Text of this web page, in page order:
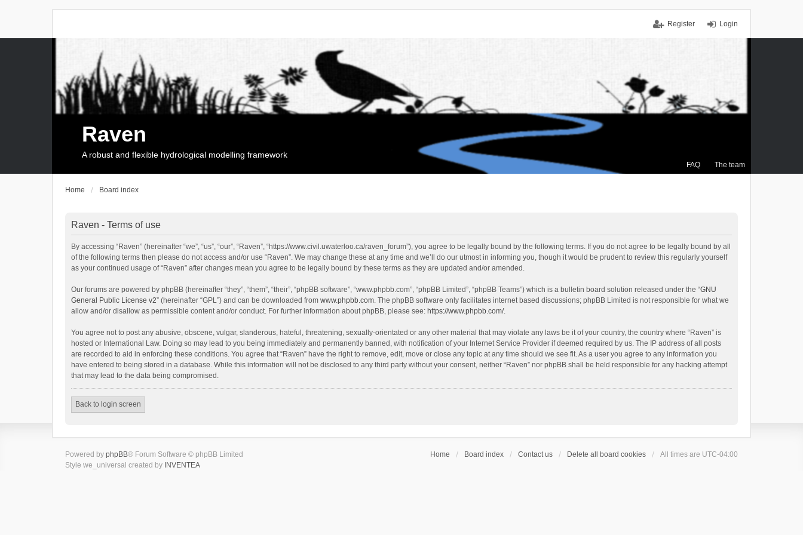
Login
Register
FAQ The team
Raven
A robust and flexible hydrological modelling framework
Home Board index
Raven - Terms of use
By accessing “Raven” (hereinafter “we”, “us”, “our”, “Raven”, “https://www.civil.uwaterloo.ca/raven_forum”), you agree to be legally bound by the following terms. If you do not agree to be legally bound by all
of the following terms then please do not access and/or use “Raven”. We may change these at any time and we’ll do our utmost in informing you, though it would be prudent to review this regularly yourself
as your continued usage of “Raven” after changes mean you agree to be legally bound by these terms as they are updated and/or amended.
Our forums are powered by phpBB (hereinafter “they”, “them”, “their”, “phpBB software”, “www.phpbb.com”, “phpBB Limited”, “phpBB Teams”) which is a bulletin board solution released under the “GNU
General Public License v2” (hereinafter “GPL”) and can be downloaded from www.phpbb.com. The phpBB software only facilitates internet based discussions; phpBB Limited is not responsible for what we
allow and/or disallow as permissible content and/or conduct. For further information about phpBB, please see: https://www.phpbb.com/.
You agree not to post any abusive, obscene, vulgar, slanderous, hateful, threatening, sexually-orientated or any other material that may violate any laws be it of your country, the country where “Raven” is
hosted or International Law. Doing so may lead to you being immediately and permanently banned, with notification of your Internet Service Provider if deemed required by us. The IP address of all posts
are recorded to aid in enforcing these conditions. You agree that “Raven” have the right to remove, edit, move or close any topic at any time should we see fit. As a user you agree to any information you
have entered to being stored in a database. While this information will not be disclosed to any third party without your consent, neither “Raven” nor phpBB shall be held responsible for any hacking attempt
that may lead to the data being compromised.
Back to login screen
Home Board index Contact us Delete all board cookies All times are UTC-04:00
Powered by phpBB® Forum Software © phpBB Limited
Style we_universal created by INVENTEA